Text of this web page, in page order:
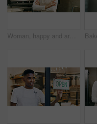
Woman, happy and arms crossed for portrait at bakery, oven and confident with dough for pastry at shop. Person, baker and small business owner with bread, smile or kitchen at store in Germany